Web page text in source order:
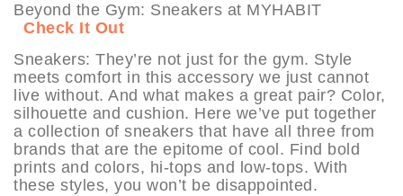
Beyond the Gym: Sneakers at MYHABIT
Check It Out
Sneakers: They’re not just for the gym. Style
meets comfort in this accessory we just cannot
live without. And what makes a great pair? Color,
silhouette and cushion. Here we’ve put together
a collection of sneakers that have all three from
brands that are the epitome of cool. Find bold
prints and colors, hi-tops and low-tops. With
these styles, you won’t be disappointed.